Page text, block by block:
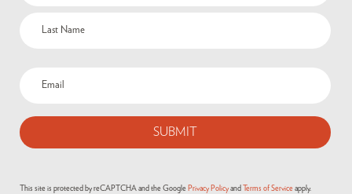
This site is protected by reCAPTCHA and the Google Privacy Policy and Terms of Service apply.